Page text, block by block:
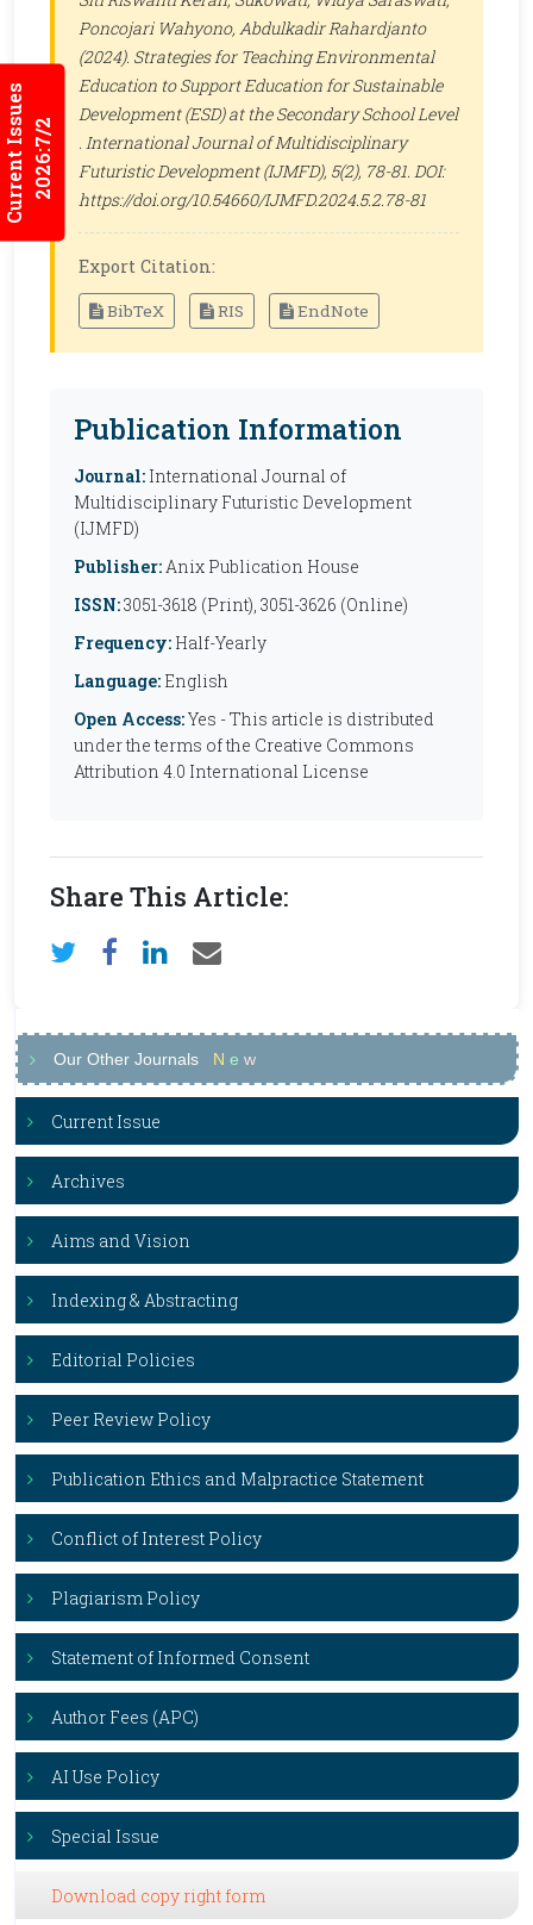
Current Issues2026:7/2
Poncojari Wahyono, Abdulkadir Rahardjanto
(2024). Strategies for Teaching Environmental
Education to Support Education for Sustainable
Development (ESD) at the Secondary School Level
. International Journal of Multidisciplinary
Futuristic Development (IJMFD), 5(2), 78-81. DOI:
https://doi.org/10.54660/IJMFD.2024.5.2.78-81
Export Citation:
BibTeX RIS EndNote
Publication Information
Journal: International Journal of
Multidisciplinary Futuristic Development
(IJMFD)
Publisher:Anix Publication House
ISSN:3051-3618 (Print), 3051-3626 (Online)
Frequency: Half-Yearly
Language: English
Open Access:Yes - This article is distributed
under the terms of the Creative Commons
Attribution 4.0 International License
Share This Article:
Our Other Journals N e w
Current Issue
Archives
Aims and Vision
Indexing & Abstracting
Editorial Policies
Peer Review Policy
Publication Ethics and Malpractice Statement
Conflict of Interest Policy
Plagiarism Policy
Statement of Informed Consent
Author Fees (APC)
AI Use Policy
Special Issue
Download copy right form